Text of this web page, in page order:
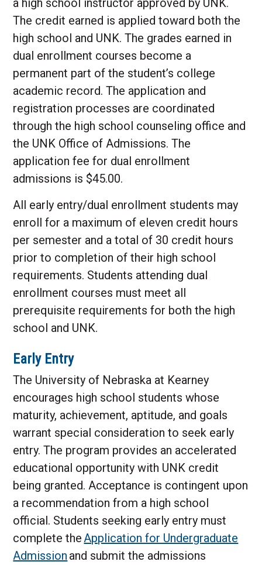
The credit earned is applied toward both the
high school and UNK. The grades earned in
dual enrollment courses become a
permanent part of the student’s college
academic record. The application and
registration processes are coordinated
through the high school counseling office and
the UNK Office of Admissions. The
application fee for dual enrollment
admissions is $45.00.
All early entry/dual enrollment students may
enroll for a maximum of eleven credit hours
per semester and a total of 30 credit hours
prior to completion of their high school
requirements. Students attending dual
enrollment courses must meet all
prerequisite requirements for both the high
school and UNK.
Early Entry
The University of Nebraska at Kearney
encourages high school students whose
maturity, achievement, aptitude, and goals
warrant special consideration to seek early
entry. The program provides an accelerated
educational opportunity with UNK credit
being granted. Acceptance is contingent upon
a recommendation from a high school
official. Students seeking early entry must
complete the Application for Undergraduate
Admission and submit the admissions